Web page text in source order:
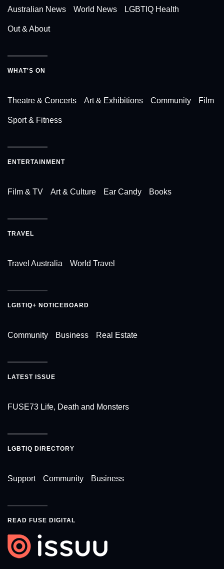
Australian News World News LGBTIQ Health
Out & About
WHAT'S ON
Theatre & Concerts Art & Exhibitions Community Film
Sport & Fitness
ENTERTAINMENT
Film & TV Art & Culture Ear Candy Books
TRAVEL
Travel Australia World Travel
LGBTIQ+ NOTICEBOARD
Community Business Real Estate
LATEST ISSUE
FUSE73 Life, Death and Monsters
LGBTIQ DIRECTORY
Support Community Business
READ FUSE DIGITAL